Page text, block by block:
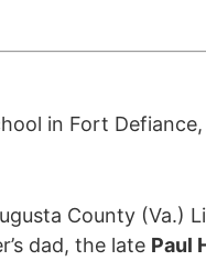
in Fort Defiance,
County (Va.)
dad, the late Paul